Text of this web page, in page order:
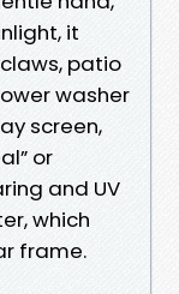
it
patio
washer
screen,
or
and UV
which
frame.